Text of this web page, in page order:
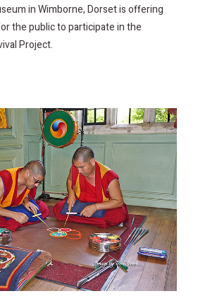
in Wimborne, Dorset is offering
the public to participate in the
Project.